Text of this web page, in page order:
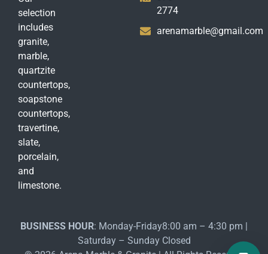
selection
includes
granite,
marble,
quartzite
countertops,
soapstone
countertops,
travertine,
slate,
porcelain,
and
limestone.
2774
arenamarble@gmail.com
BUSINESS HOUR: Monday-Friday8:00 am – 4:30 pm |
Saturday – Sunday Closed